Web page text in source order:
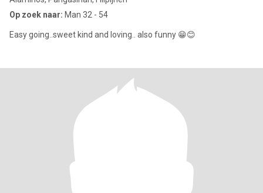
Op zoek naar: Man 32 - 54
Easy going..sweet kind and loving.. also funny 😁😊